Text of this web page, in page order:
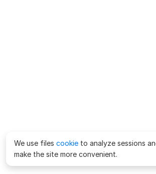
We use files cookie to analyze sessions
make the site more convenient.